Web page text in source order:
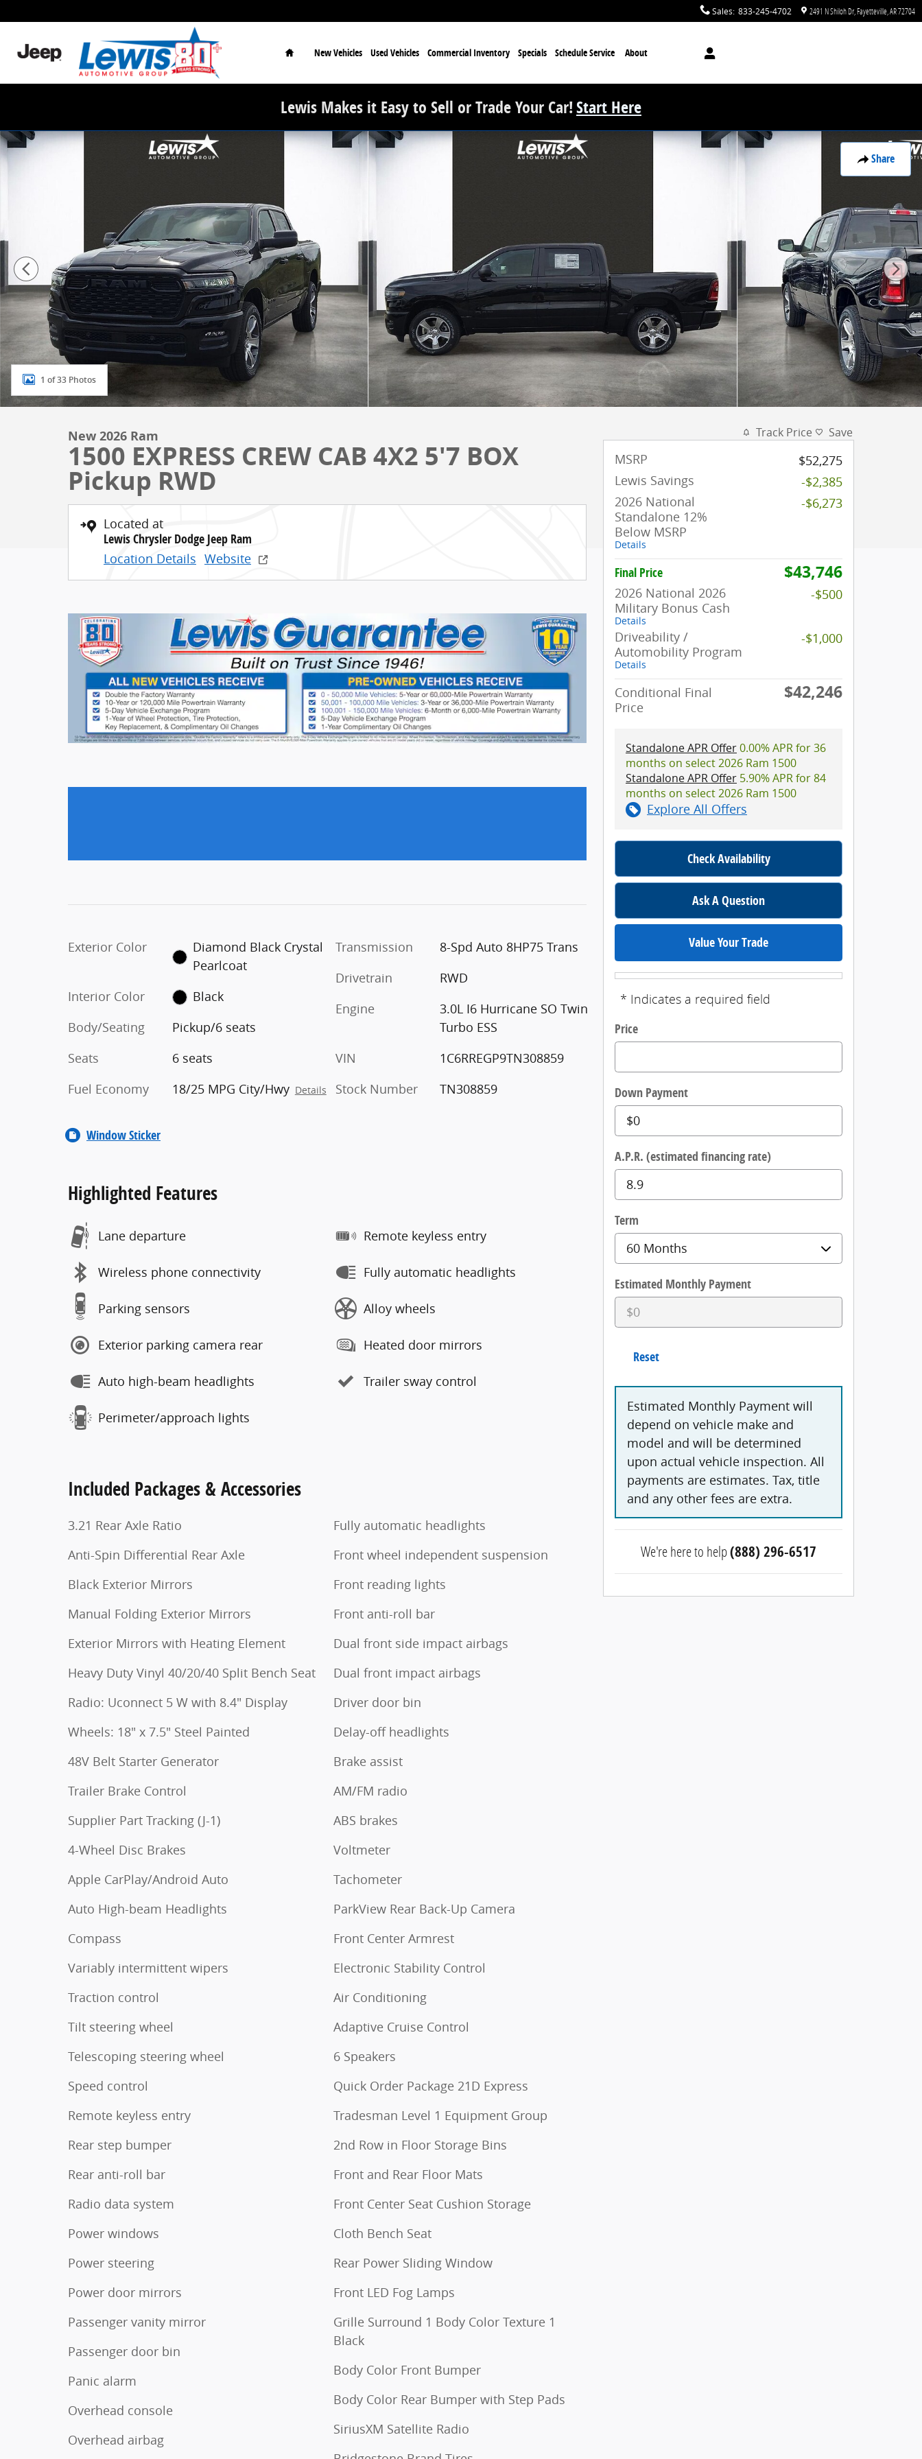
Sales: 833-245-4702 2491 N Shiloh Dr Fayetteville AR72704
Home
New Vehicles Used Vehicles Commercial Inventory Specials Schedule Service About
Lewis Makes it Easy to Sell or Trade Your Car!Start Here
Share
New 2026 Ram 1500 EXPRESS CREW CAB 4X2 5'7 BOX Pickup Photo 1 of 33
1 of 33 Photos
New 2026 Ram
1500 EXPRESS CREW CAB 4X2 5'7 BOX
Pickup RWD
Located at
Lewis Chrysler Dodge Jeep Ram
Location Details Website
Exterior Color
Diamond Black Crystal
Pearlcoat
Interior Color
Black
Body/Seating
Pickup/6 seats
Seats
6 seats
Fuel Economy
18/25 MPG City/Hwy Details
Transmission
8-Spd Auto 8HP75 Trans
Drivetrain
RWD
Engine
3.0L I6 Hurricane SO Twin
Turbo ESS
VIN
1C6RREGP9TN308859
Stock Number
TN308859
Window Sticker
Highlighted Features
Lane departure
Wireless phone connectivity
Parking sensors
Exterior parking camera rear
Auto high-beam headlights
Perimeter/approach lights
Remote keyless entry
Fully automatic headlights
Alloy wheels
Heated door mirrors
Trailer sway control
Included Packages & Accessories
3.21 Rear Axle Ratio
Anti-Spin Differential Rear Axle
Black Exterior Mirrors
Manual Folding Exterior Mirrors
Exterior Mirrors with Heating Element
Heavy Duty Vinyl 40/20/40 Split Bench Seat
Radio: Uconnect 5 W with 8.4" Display
Wheels: 18" x 7.5" Steel Painted
48V Belt Starter Generator
Trailer Brake Control
Supplier Part Tracking (J-1)
4-Wheel Disc Brakes
Apple CarPlay/Android Auto
Auto High-beam Headlights
Compass
Variably intermittent wipers
Traction control
Tilt steering wheel
Telescoping steering wheel
Speed control
Remote keyless entry
Rear step bumper
Rear anti-roll bar
Radio data system
Power windows
Power steering
Power door mirrors
Passenger vanity mirror
Passenger door bin
Panic alarm
Overhead console
Overhead airbag
Fully automatic headlights
Front wheel independent suspension
Front reading lights
Front anti-roll bar
Dual front side impact airbags
Dual front impact airbags
Driver door bin
Delay-off headlights
Brake assist
AM/FM radio
ABS brakes
Voltmeter
Tachometer
ParkView Rear Back-Up Camera
Front Center Armrest
Electronic Stability Control
Air Conditioning
Adaptive Cruise Control
6 Speakers
Quick Order Package 21D Express
Tradesman Level 1 Equipment Group
2nd Row in Floor Storage Bins
Front and Rear Floor Mats
Front Center Seat Cushion Storage
Cloth Bench Seat
Rear Power Sliding Window
Front LED Fog Lamps
Grille Surround 1 Body Color Texture 1
Black
Body Color Front Bumper
Body Color Rear Bumper with Step Pads
SiriusXM Satellite Radio
Track Price Save
MSRP
$52,275
Lewis Savings
-$2,385
2026 National
Standalone 12%
Below MSRP
Details
-$6,273
Final Price $43,746
2026 National 2026
Military Bonus Cash
Details
-$500
Driveability /
Automobility Program
Details
-$1,000
Conditional Final
Price
$42,246
Standalone APR Offer0.00% APR for 36
months on select 2026 Ram 1500
Standalone APR Offer 5.90% APR for 84
months on select 2026 Ram 1500
Explore All Offers
Check Availability
Ask A Question
Value Your Trade
* Indicates a required field
Price
Down Payment
A.P.R. (estimated financing rate)
Term
Estimated Monthly Payment
Reset
Estimated Monthly Payment will
depend on vehicle make and
model and will be determined
upon actual vehicle inspection. All
payments are estimates. Tax, title
and any other fees are extra.
We're here to help(888) 296-6517